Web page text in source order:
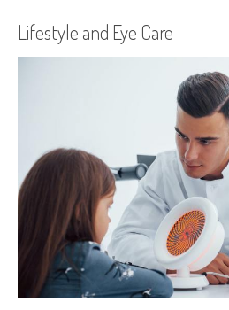
Lifestyle and Eye Care